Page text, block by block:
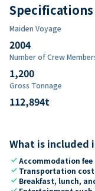
Specifications
Maiden Voyage
2004
Number of Crew
1,200
Gross Tonnage
112,894t
What is included
checkAccommodation fee
check Transportation cost
check Breakfast, lunch,